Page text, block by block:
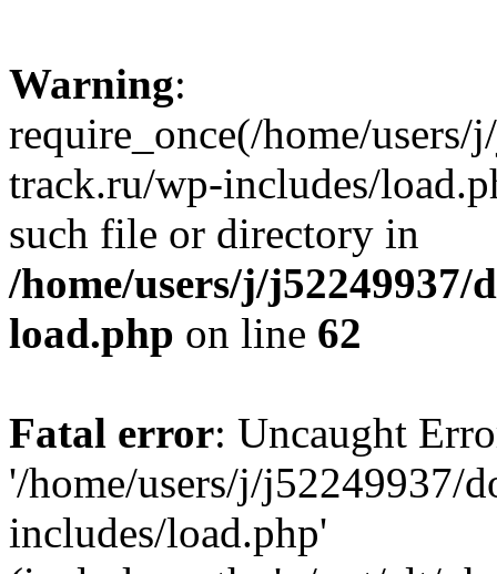
Warning:
require_once(/home/
track.ru/wp-includes/
such file or directory in
/home/users/j/
load.php on line 62
Fatal error: Uncaught
'/home/users/j/j52249937/
includes/load.php'